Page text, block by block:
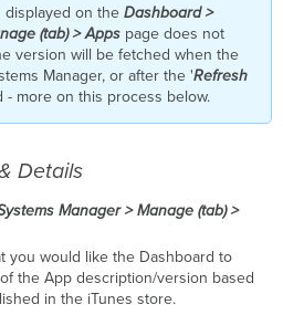
displayed on the Dashboard >
(tab) > Apps page does not
version will be fetched when the
Manager, or after the 'Refresh
- more on this process below.
Details
Manager > Manage (tab) >
you would like the Dashboard to
the App description/version based
in the iTunes store.